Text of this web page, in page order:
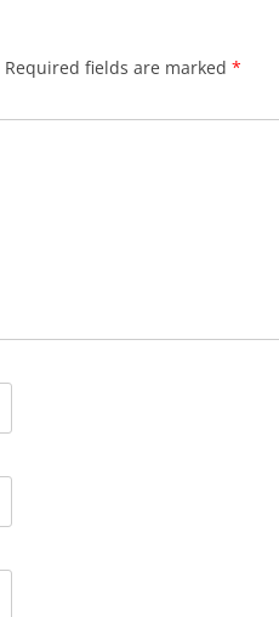
Required fields are marked *